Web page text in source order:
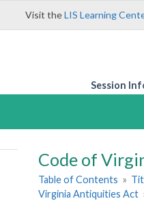
Visit theLIS Learning
Session
Code of
Table of Contents »
Virginia Antiquities Act